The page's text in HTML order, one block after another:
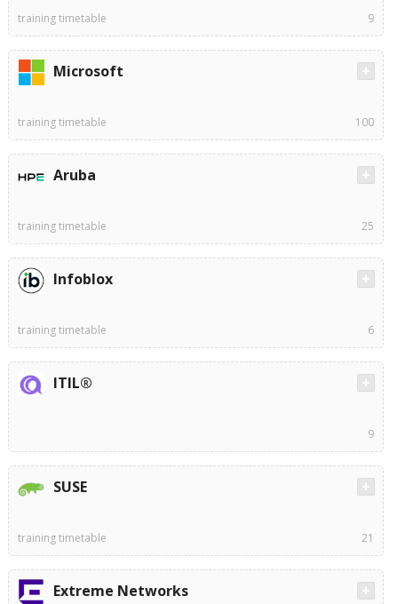
training timetable 9
Microsoft
training timetable 100
Aruba
training timetable 25
Infoblox
training timetable 6
ITIL®
9
SUSE
training timetable 21
Extreme Networks